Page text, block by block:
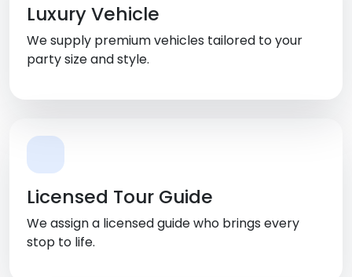
Luxury Vehicle
We supply premium vehicles tailored to your
party size and style.
Licensed Tour Guide
We assign a licensed guide who brings every
stop to life.